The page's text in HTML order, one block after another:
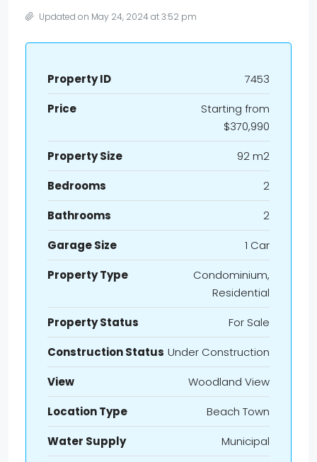
Updated on May 24, 2024 at 3:52 pm
Property ID
7453
Price
Starting from
$370,990
Property Size
92 m2
Bedrooms
2
Bathrooms
2
Garage Size
1 Car
Property Type
Condominium,
Residential
Property Status
For Sale
Construction Status Under Construction
View
Woodland View
Location Type
Beach Town
Water Supply
Municipal